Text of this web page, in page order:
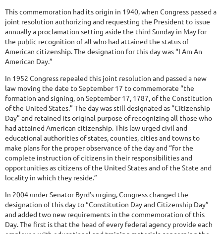
This commemoration had its origin in 1940, when Congress passed a
joint resolution authorizing and requesting the President to issue
annually a proclamation setting aside the third Sunday in May for
the public recognition of all who had attained the status of
American citizenship. The designation for this day was “I Am An
American Day.”
In 1952 Congress repealed this joint resolution and passed a new
law moving the date to September 17 to commemorate “the
formation and signing, on September 17, 1787, of the Constitution
of the United States.” The day was still designated as “Citizenship
Day” and retained its original purpose of recognizing all those who
had attained American citizenship. This law urged civil and
educational authorities of states, counties, cities and towns to
make plans for the proper observance of the day and “for the
complete instruction of citizens in their responsibilities and
opportunities as citizens of the United States and of the State and
locality in which they reside.”
In 2004 under Senator Byrd’s urging, Congress changed the
designation of this day to “Constitution Day and Citizenship Day”
and added two new requirements in the commemoration of this
Day. The first is that the head of every federal agency provide each